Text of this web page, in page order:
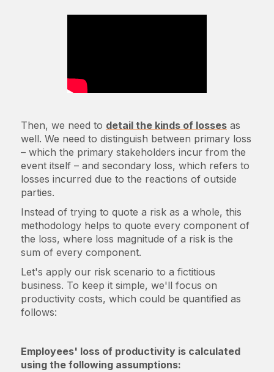
Then, we need to detail the kinds of lossesas
well. We need to distinguish between primary loss
– which the primary stakeholders incur from the
event itself – and secondary loss, which refers to
losses incurred due to the reactions of outside
parties.
Instead of trying to quote a risk as a whole, this
methodology helps to quote every component of
the loss, where loss magnitude of a risk is the
sum of every component.
Let's apply our risk scenario to a fictitious
business. To keep it simple, we'll focus on
productivity costs, which could be quantified as
follows:
Employees' loss of productivity is calculated
using the following assumptions: